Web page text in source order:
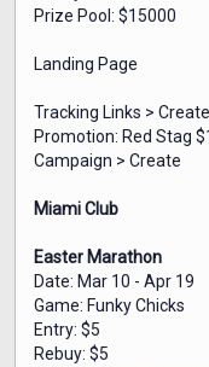
Prize Pool: $15000
Landing Page
Tracking Links >
Promotion: Red Stag
Campaign > Create
Miami Club
Easter Marathon
Date: Mar 10 - Apr 19
Game: Funky Chicks
Entry: $5
Rebuy: $5